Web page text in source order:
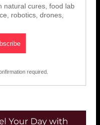
natural cures, food lab
robotics, drones,
required.